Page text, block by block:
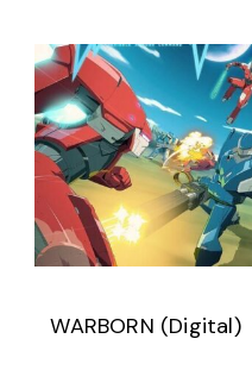
WARBORN (Digital)